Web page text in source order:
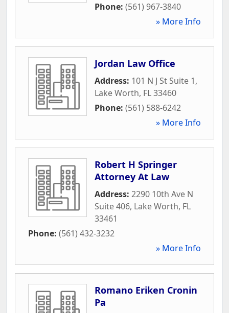
Phone: (561) 967-3840
» More Info
Jordan Law Office
Address: 101 N J St Suite 1,
Lake Worth, FL33460
Phone: (561) 588-6242
» More Info
Robert H Springer
Attorney At Law
Address: 2290 10th Ave N
Suite 406, Lake Worth, FL
33461
Phone: (561) 432-3232
» More Info
Romano Eriken Cronin
Pa